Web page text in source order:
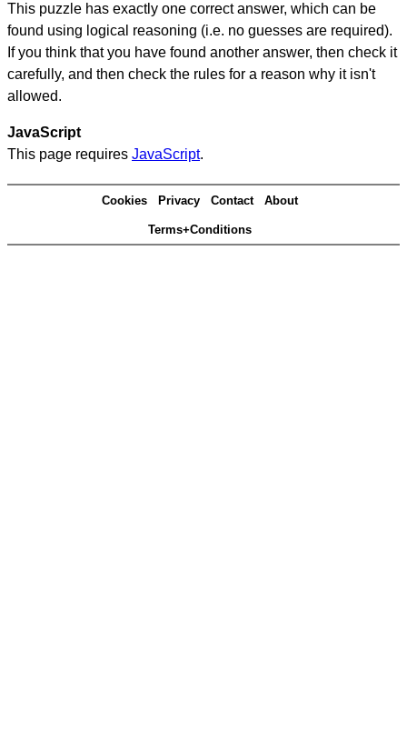
This puzzle has exactly one correct answer, which can be
found using logical reasoning (i.e. no guesses are required).
If you think that you have found another answer, then check it
carefully, and then check the rules for a reason why it isn't
allowed.
JavaScript
This page requires JavaScript.
Cookies Privacy Contact About
Terms+Conditions